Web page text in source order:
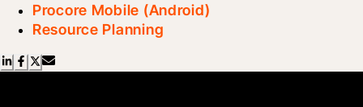
Procore Mobile (Android)
Resource Planning